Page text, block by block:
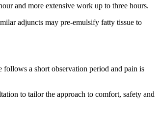
and more extensive work up to three hours.
adjuncts may pre‑emulsify fatty tissue to
follows a short observation period and pain is
to tailor the approach to comfort, safety and